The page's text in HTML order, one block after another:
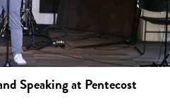
Speaking at Pentecost